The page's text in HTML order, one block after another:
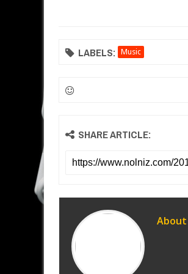
LABELS: Music
SHARE ARTICLE:
About